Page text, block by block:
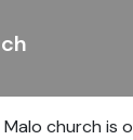
Malo church is